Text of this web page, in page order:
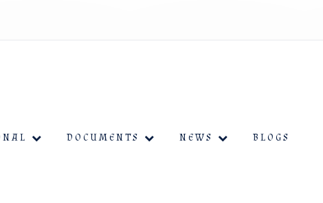
DOCUMENTS NEWS BLOGS